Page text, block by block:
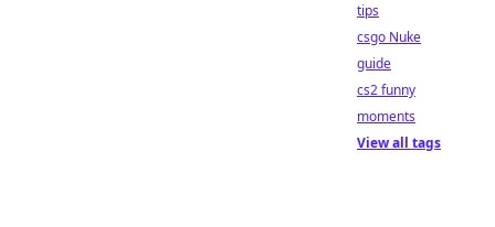
tips
csgo Nuke
guide
cs2 funny
moments
View all tags